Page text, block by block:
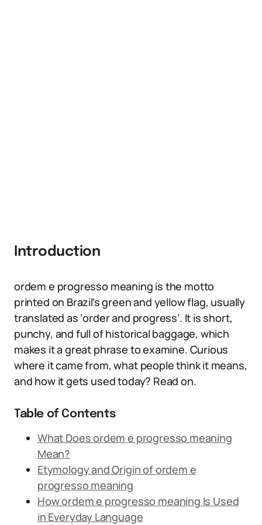
Introduction
ordem e progresso meaning is the motto
printed on Brazil’s green and yellow flag, usually
translated as ‘order and progress’. It is short,
punchy, and full of historical baggage, which
makes it a great phrase to examine. Curious
where it came from, what people think it means,
and how it gets used today? Read on.
Table of Contents
What Does ordem e progresso meaning
Mean?
Etymology and Origin of ordem e
progresso meaning
How ordem e progresso meaning Is Used
in Everyday Language